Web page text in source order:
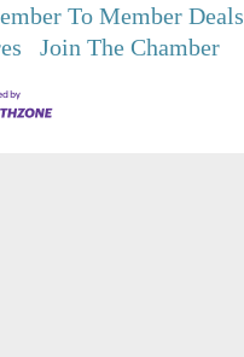
To Member Deals
Join The Chamber